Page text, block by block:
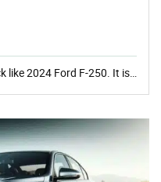
like 2024 Ford F-250. It is…